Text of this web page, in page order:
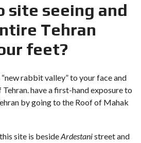
site seeing and
Tehran
feet?
rabbit valley” to your face and
have a first-hand exposure to
by going to the Roof of Mahak
site is besideArdestanistreet and